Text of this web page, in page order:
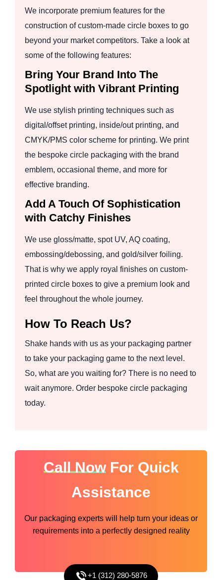
We incorporate premium features for the
construction of custom-made circle boxes to go
beyond your market competitors. Take a look at
some of the following features:
Bring Your Brand Into The
Spotlight with Vibrant Printing
We use stylish printing techniques such as
digital/offset printing, inside/out printing, and
CMYK/PMS color scheme for printing. We print
the bespoke circle packaging with the brand
emblem, occasional theme, and more for
effective branding.
Add A Touch Of Sophistication
with Catchy Finishes
We use gloss/matte, spot UV, AQ coating,
embossing/debossing, and gold/silver foiling.
That is why we apply royal finishes on custom-
printed circle boxes to give a premium look and
feel throughout the whole journey.
How To Reach Us?
Shake hands with us as your packaging partner
to take your packaging game to the next level.
So, what are you waiting for? There is no need to
wait anymore. Order bespoke circle packaging
today.
Call NowFor Quick
Assistance
Our packaging experts will help turn your ideas or
requirements into a perfectly designed reality
+1 (312) 280-5876